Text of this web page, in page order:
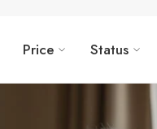
Price Status